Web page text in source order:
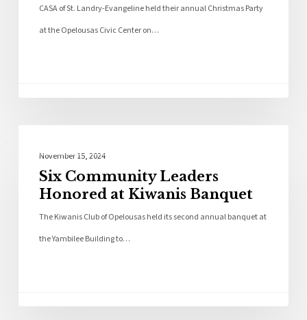
CASA of St. Landry-Evangeline held their annual Christmas Party
at the Opelousas Civic Center on…
November 15, 2024
Six Community Leaders
Honored at Kiwanis Banquet
The Kiwanis Club of Opelousas held its second annual banquet at
the Yambilee Building to…